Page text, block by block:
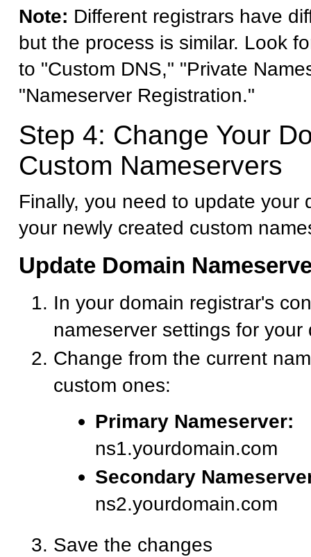
Note: Different registrars have
but the process is similar. Look
to "Custom DNS," "Private
"Nameserver Registration."
Step 4: Change Your
Custom Nameservers
Finally, you need to update your
your newly created custom
Update Domain
In your domain registrar's
nameserver settings for your
Change from the current
custom ones:
Primary Nameserver:
ns1.yourdomain.com
Secondary
ns2.yourdomain.com
Save the changes